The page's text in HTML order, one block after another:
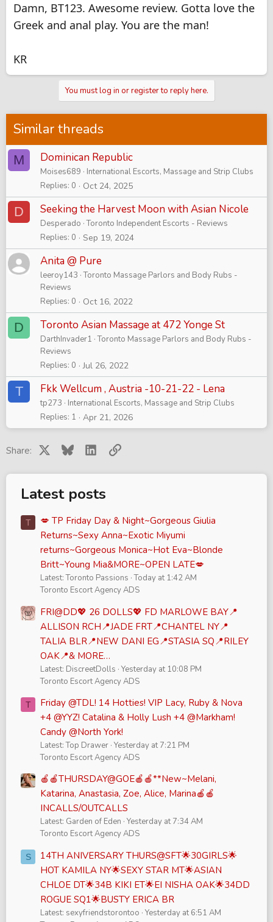
Damn, BT123. Awesome review. Gotta love the
Greek and anal play. You are the man!
KR
You must log in or register to reply here.
Similar threads
M Dominican Republic
Moises689
International Escorts, Massage and Strip Clubs
Replies 0 Oct 24, 2025
D Seeking the Harvest Moon with Asian Nicole
Desperado Toronto Independent Escorts - Reviews
Replies 0 Sep 19, 2024
Anita @ Pure
leeroy143 Toronto Massage Parlors and Body Rubs -
Reviews
Replies 0 Oct 16, 2022
D Toronto Asian Massage at 472 Yonge St
DarthInvader1 Toronto Massage Parlors and Body Rubs -
Reviews
Replies 0 Jul 26, 2022
T Fkk Wellcum , Austria -10-21-22 - Lena
tp273
International Escorts, Massage and Strip Clubs
Replies 1 Apr 21, 2026
Share: Bluesky LinkedInLink
Latest posts
T
💋 TP Friday Day & Night~Gorgeous Giulia
Returns~Sexy Anna~Exotic Miyumi
returns~Gorgeous Monica~Hot Eva~Blonde
Britt~Young Mia&MORE~OPEN LATE💋
Latest: Toronto Passions Today at 1:42 AM
Toronto Escort Agency ADS
FRI@DD💖 26 DOLLS💖 FD MARLOWE BAY📍
ALLISON RCH📍JADE FRT📍CHANTEL NY📍
TALIA BLR📍NEW DANI EG📍STASIA SQ📍RILEY
OAK📍& MORE…
Latest: DiscreetDolls Yesterday at 10:08 PM
Toronto Escort Agency ADS
T
Friday @TDL! 14 Hotties! VIP Lacy, Ruby & Nova
+4 @YYZ! Catalina & Holly Lush +4 @Markham!
Candy @North York!
Latest: Top Drawer Yesterday at 7:21 PM
Toronto Escort Agency ADS
🍎🍎THURSDAY@GOE🍎🍎**New~Melani,
Katarina, Anastasia, Zoe, Alice, Marina🍎🍎
INCALLS/OUTCALLS
Latest: Garden of Eden Yesterday at 7:34 AM
Toronto Escort Agency ADS
S
14TH ANIVERSARY THURS@SFT🌟30GIRLS🌟
HOT KAMILA NY🌟SEXY STAR MT🌟ASIAN
CHLOE DT🌟34B KIKI ET🌟EI NISHA OAK🌟34DD
ROGUE SQ1🌟BUSTY ERICA BR
Latest: sexyfriendstorontoo Yesterday at 6:51 AM